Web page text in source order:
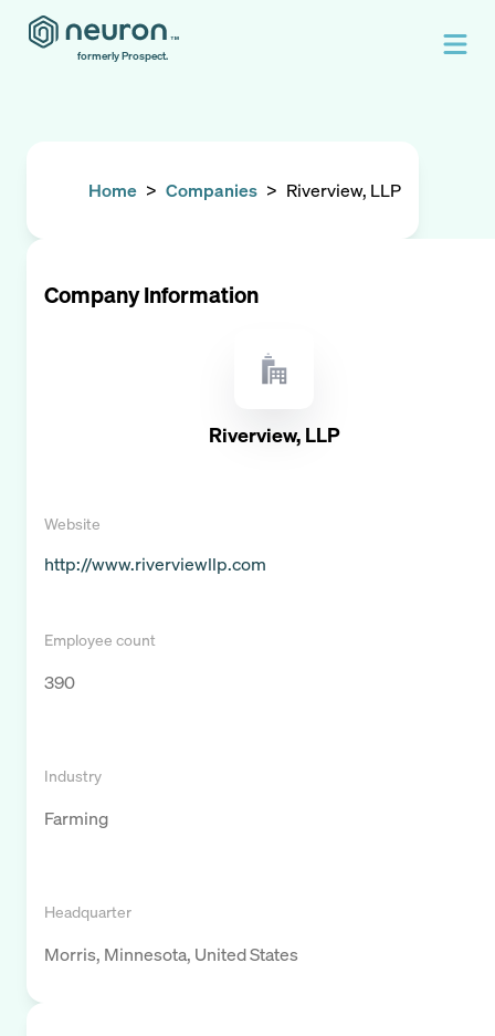
formerly Prospect.
Home > Companies > Riverview, LLP
Company Information
Riverview, LLP
Website
http://www.riverviewllp.com
Employee count
390
Industry
Farming
Headquarter
Morris, Minnesota, United States